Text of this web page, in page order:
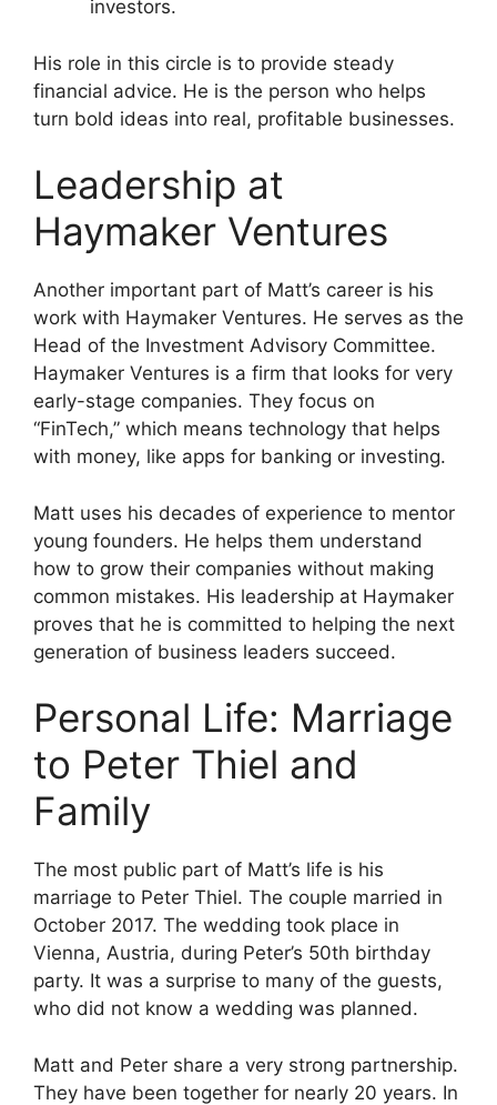
investors.
His role in this circle is to provide steady
financial advice. He is the person who helps
turn bold ideas into real, profitable businesses.
Leadership at
Haymaker Ventures
Another important part of Matt’s career is his
work with Haymaker Ventures. He serves as the
Head of the Investment Advisory Committee.
Haymaker Ventures is a firm that looks for very
early-stage companies. They focus on
“FinTech,” which means technology that helps
with money, like apps for banking or investing.
Matt uses his decades of experience to mentor
young founders. He helps them understand
how to grow their companies without making
common mistakes. His leadership at Haymaker
proves that he is committed to helping the next
generation of business leaders succeed.
Personal Life: Marriage
to Peter Thiel and
Family
The most public part of Matt’s life is his
marriage to Peter Thiel. The couple married in
October 2017. The wedding took place in
Vienna, Austria, during Peter’s 50th birthday
party. It was a surprise to many of the guests,
who did not know a wedding was planned.
Matt and Peter share a very strong partnership.
They have been together for nearly 20 years. In